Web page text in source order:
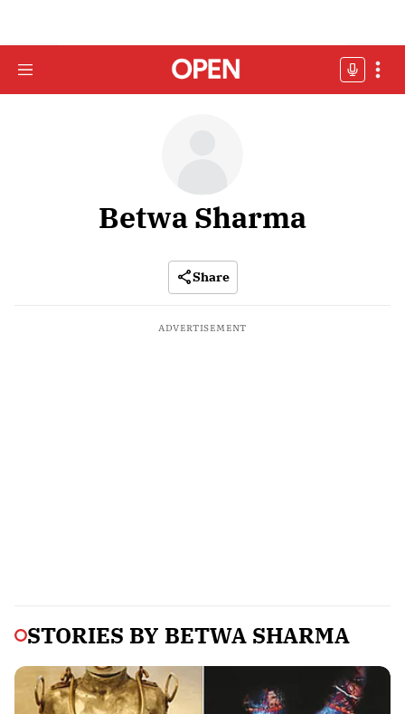
Betwa Sharma
Share
ADVERTISEMENT
STORIES BY BETWA SHARMA